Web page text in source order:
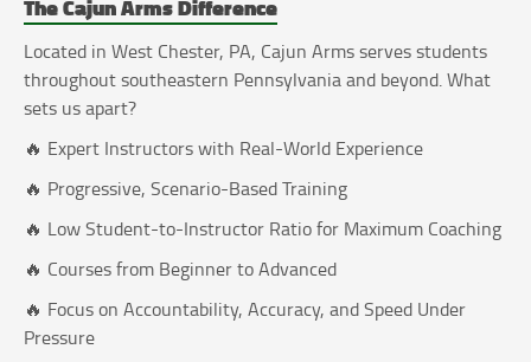
The Cajun Arms Difference
Located in West Chester, PA, Cajun Arms serves students
throughout southeastern Pennsylvania and beyond. What
sets us apart?
🔥 Expert Instructors with Real-World Experience
🔥 Progressive, Scenario-Based Training
🔥 Low Student-to-Instructor Ratio for Maximum Coaching
🔥 Courses from Beginner to Advanced
🔥 Focus on Accountability, Accuracy, and Speed Under
Pressure